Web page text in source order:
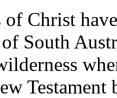
Christ
South
Testament